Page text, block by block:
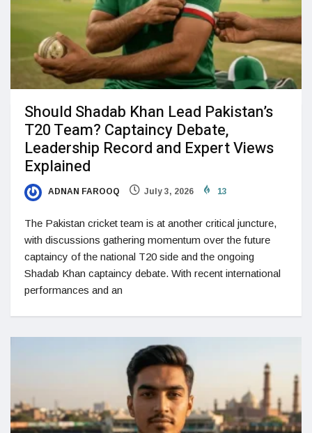
Should Shadab Khan Lead Pakistan’s
T20 Team? Captaincy Debate,
Leadership Record and Expert Views
Explained
ADNAN FAROOQ July 3, 2026 13
The Pakistan cricket team is at another critical juncture,
with discussions gathering momentum over the future
captaincy of the national T20 side and the ongoing
Shadab Khan captaincy debate. With recent international
performances and an